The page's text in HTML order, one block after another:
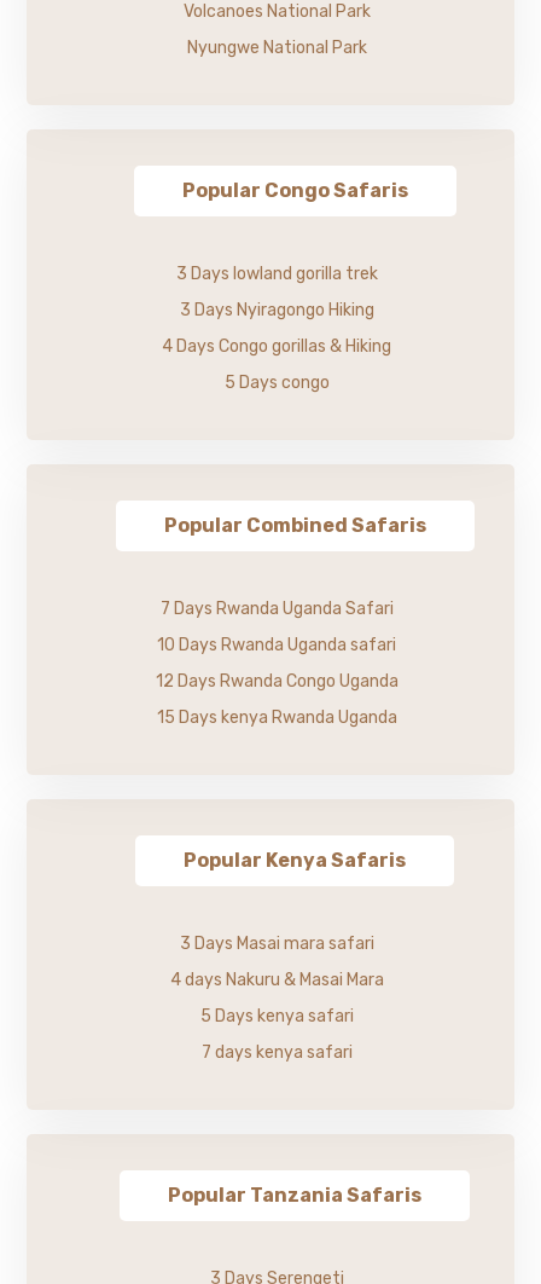
Volcanoes National Park
Nyungwe National Park
Popular Congo Safaris
3 Days lowland gorilla trek
3 Days Nyiragongo Hiking
4 Days Congo gorillas & Hiking
5 Days congo
Popular Combined Safaris
7 Days Rwanda Uganda Safari
10 Days Rwanda Uganda safari
12 Days Rwanda Congo Uganda
15 Days kenya Rwanda Uganda
Popular Kenya Safaris
3 Days Masai mara safari
4 days Nakuru & Masai Mara
5 Days kenya safari
7 days kenya safari
Popular Tanzania Safaris
3 Days Serengeti